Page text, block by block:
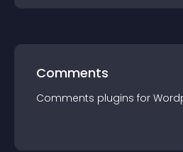
Comments
Comments plugins for